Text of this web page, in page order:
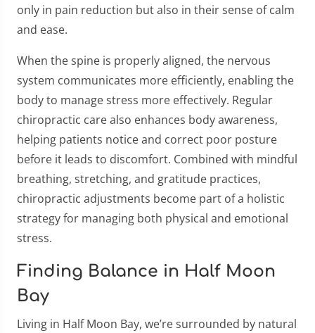
only in pain reduction but also in their sense of calm
and ease.
When the spine is properly aligned, the nervous
system communicates more efficiently, enabling the
body to manage stress more effectively. Regular
chiropractic care also enhances body awareness,
helping patients notice and correct poor posture
before it leads to discomfort. Combined with mindful
breathing, stretching, and gratitude practices,
chiropractic adjustments become part of a holistic
strategy for managing both physical and emotional
stress.
Finding Balance in Half Moon
Bay
Living in Half Moon Bay, we’re surrounded by natural